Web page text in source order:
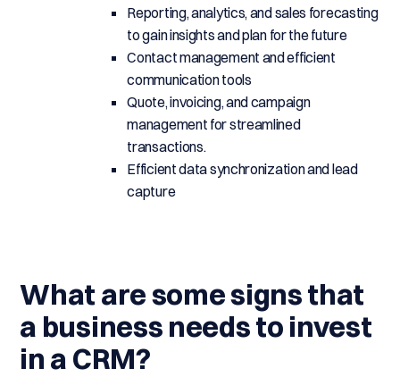
Reporting, analytics, and sales forecasting
to gain insights and plan for the future
Contact management and efficient
communication tools
Quote, invoicing, and campaign
management for streamlined
transactions.
Efficient data synchronization and lead
capture
What are some signs that
a business needs to invest
in a CRM?